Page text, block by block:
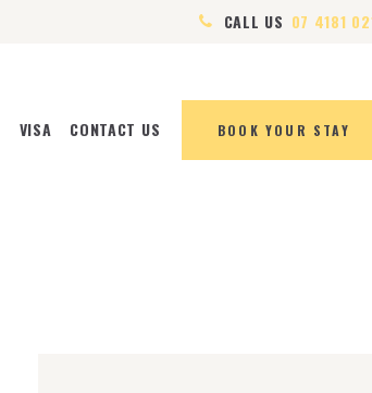
CALL US 07 4181
VISA CONTACT US BOOK YOUR STAY